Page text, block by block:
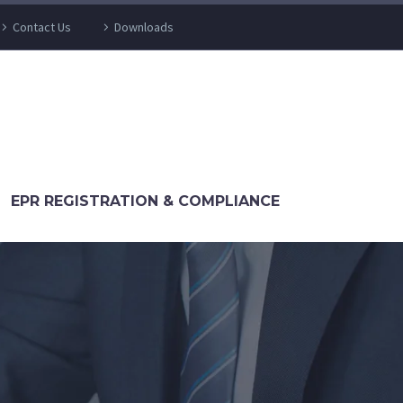
Contact Us Downloads
EPR REGISTRATION & COMPLIANCE